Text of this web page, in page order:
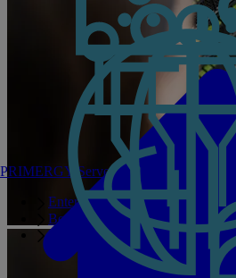
PRIMERGY Servers
Enterprise AI Server Portfolio
Benchmarks
Infrastructure Manager